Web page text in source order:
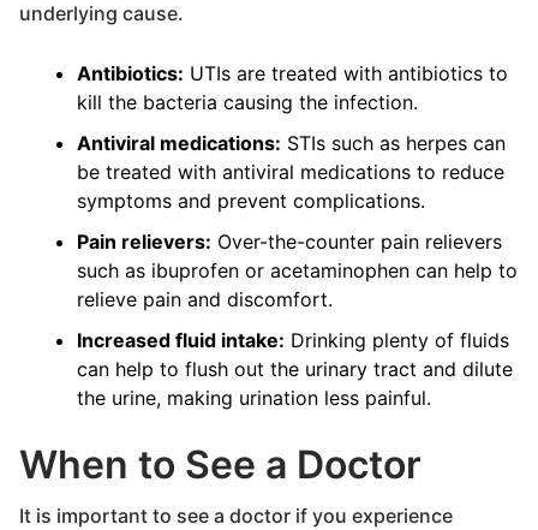
underlying cause.
Antibiotics: UTIs are treated with antibiotics to
kill the bacteria causing the infection.
Antiviral medications: STIs such as herpes can
be treated with antiviral medications to reduce
symptoms and prevent complications.
Pain relievers: Over-the-counter pain relievers
such as ibuprofen or acetaminophen can help to
relieve pain and discomfort.
Increased fluid intake: Drinking plenty of fluids
can help to flush out the urinary tract and dilute
the urine, making urination less painful.
When to See a Doctor
It is important to see a doctor if you experience